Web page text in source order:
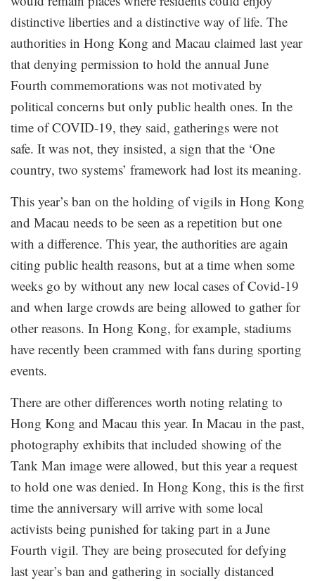
distinctive liberties and a distinctive way of life. The
authorities in Hong Kong and Macau claimed last year
that denying permission to hold the annual June
Fourth commemorations was not motivated by
political concerns but only public health ones. In the
time of COVID-19, they said, gatherings were not
safe. It was not, they insisted, a sign that the ‘One
country, two systems’ framework had lost its meaning.
This year’s ban on the holding of vigils in Hong Kong
and Macau needs to be seen as a repetition but one
with a difference. This year, the authorities are again
citing public health reasons, but at a time when some
weeks go by without any new local cases of Covid-19
and when large crowds are being allowed to gather for
other reasons. In Hong Kong, for example, stadiums
have recently been crammed with fans during sporting
events.
There are other differences worth noting relating to
Hong Kong and Macau this year. In Macau in the past,
photography exhibits that included showing of the
Tank Man image were allowed, but this year a request
to hold one was denied. In Hong Kong, this is the first
time the anniversary will arrive with some local
activists being punished for taking part in a June
Fourth vigil. They are being prosecuted for defying
last year’s ban and gathering in socially distanced